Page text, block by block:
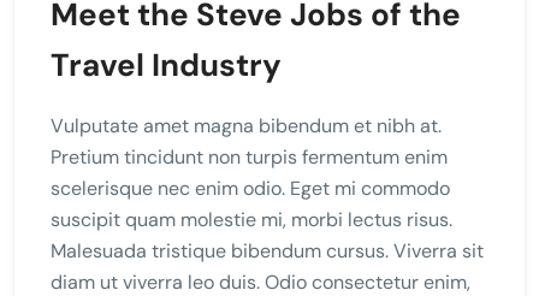
Meet the Steve Jobs of the
Travel Industry
Vulputate amet magna bibendum et nibh at.
Pretium tincidunt non turpis fermentum enim
scelerisque nec enim odio. Eget mi commodo
suscipit quam molestie mi, morbi lectus risus.
Malesuada tristique bibendum cursus. Viverra sit
diam ut viverra leo duis. Odio consectetur enim,